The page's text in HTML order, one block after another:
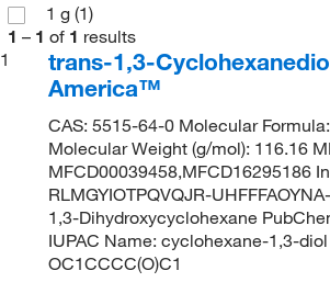
1 g (1)
1 – 1 of 1 results
1
trans-1,3-
America™
CAS: 5515-64-0 Molecular
Molecular Weight (g/mol): 116.16
MFCD00039458,MFCD16295186
RLMGYIOTPQVQJR-
1,3-Dihydroxycyclohexane
IUPAC Name: cyclohexane-1,3-
OC1CCCC(O)C1